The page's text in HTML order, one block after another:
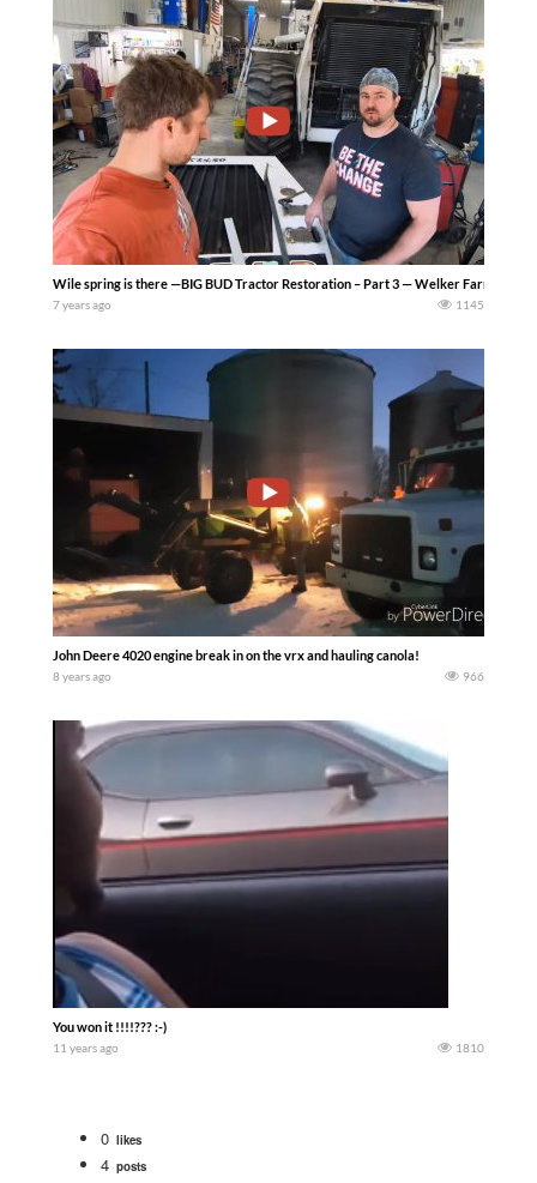
Wile spring is there —BIG BUD Tractor Restoration – Part 3 — Welker Farms Inc
7 years ago 1145
John Deere 4020 engine break in on the vrx and hauling canola!
8 years ago 966
You won it !!!!??? :-)
11 years ago 1810
0 likes
4 posts